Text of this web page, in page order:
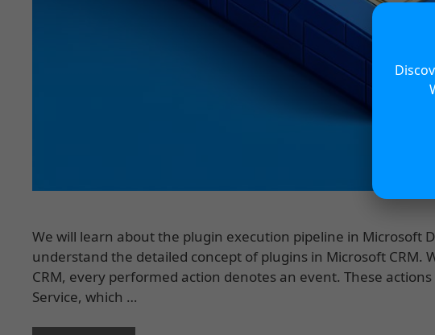
We will learn about the plugin execution pipeline in Microsoft
understand the detailed concept of plugins in Microsoft CRM.
CRM, every performed action denotes an event. These
Service, which …